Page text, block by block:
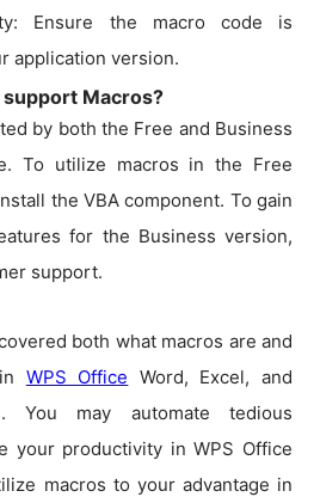
Ensure the macro code is
application version.
support Macros?
by both the Free and Business
To utilize macros in the Free
the VBA component. To gain
for the Business version,
support.
both what macros are and
WPS Office Word, Excel, and
You may automate tedious
your productivity in WPS Office
macros to your advantage in